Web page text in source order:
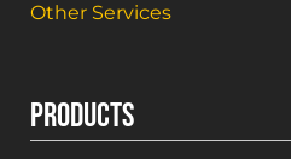
Other Services
PRODUCTS